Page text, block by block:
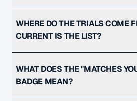
WHERE DO THE TRIALS COME
CURRENT IS THE LIST?
WHAT DOES THE "MATCHES
BADGE MEAN?